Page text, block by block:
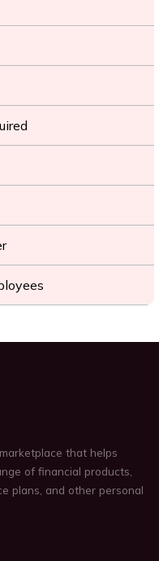
that helps
of financial products,
plans, and other personal